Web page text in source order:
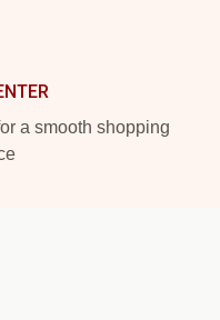
a smooth shopping